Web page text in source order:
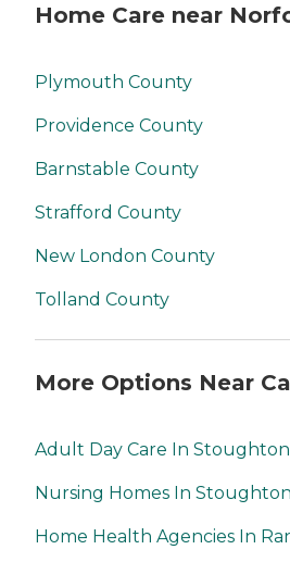
Home Care near
Plymouth County
Providence County
Barnstable County
Strafford County
New London County
Tolland County
More Options Near
Adult Day Care In Stoughton
Nursing Homes In Stoughton
Home Health Agencies In